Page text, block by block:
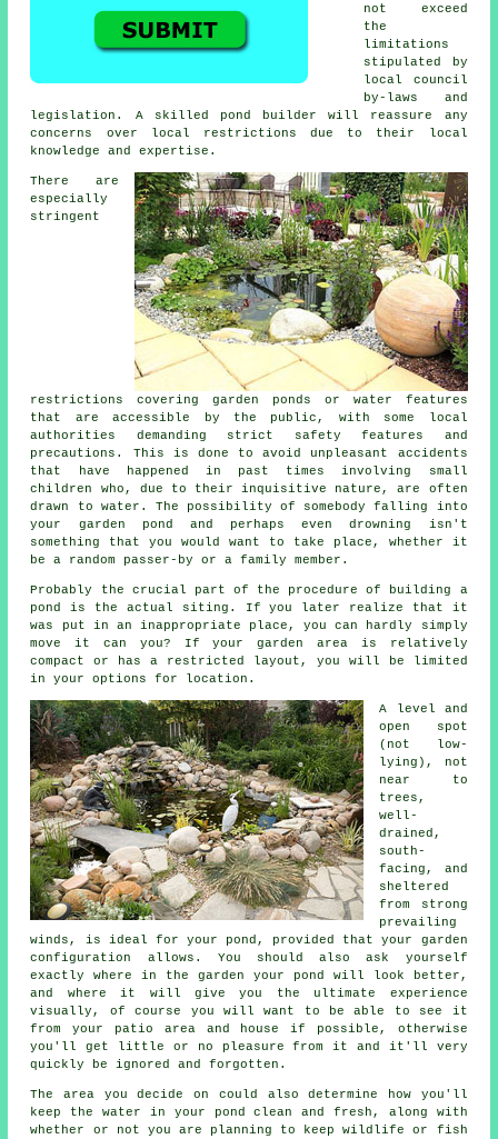
not exceed
the
limitations
stipulated by
local council
by-laws and
legislation. A skilled pond builder will reassure any
concerns over local restrictions due to their local
knowledge and expertise.
There are
especially
stringent
restrictions covering garden ponds or water features
that are accessible by the public, with some local
authorities demanding strict safety features and
precautions. This is done to avoid unpleasant accidents
that have happened in past times involving small
children who, due to their inquisitive nature, are often
drawn to water. The possibility of somebody falling into
your garden pond and perhaps even drowning isn't
something that you would want to take place, whether it
be a random passer-by or a family member.
Probably the crucial part of the procedure of building a
pond is the actual siting. If you later realize that it
was put in an inappropriate place, you can hardly simply
move it can you? If your garden area is relatively
compact or has a restricted layout, you will be limited
in your options for location.
A level and
open spot
(not low-
lying), not
near to
trees,
well-
drained,
south-
facing, and
sheltered
from strong
prevailing
winds, is ideal for your pond, provided that your garden
configuration allows. You should also ask yourself
exactly where in the garden your pond will look better,
and where it will give you the ultimate experience
visually, of course you will want to be able to see it
from your patio area and house if possible, otherwise
you'll get little or no pleasure from it and it'll very
quickly be ignored and forgotten.
The area you decide on could also determine how you'll
keep the water in your pond clean and fresh, along with
whether or not you are planning to keep wildlife or fish